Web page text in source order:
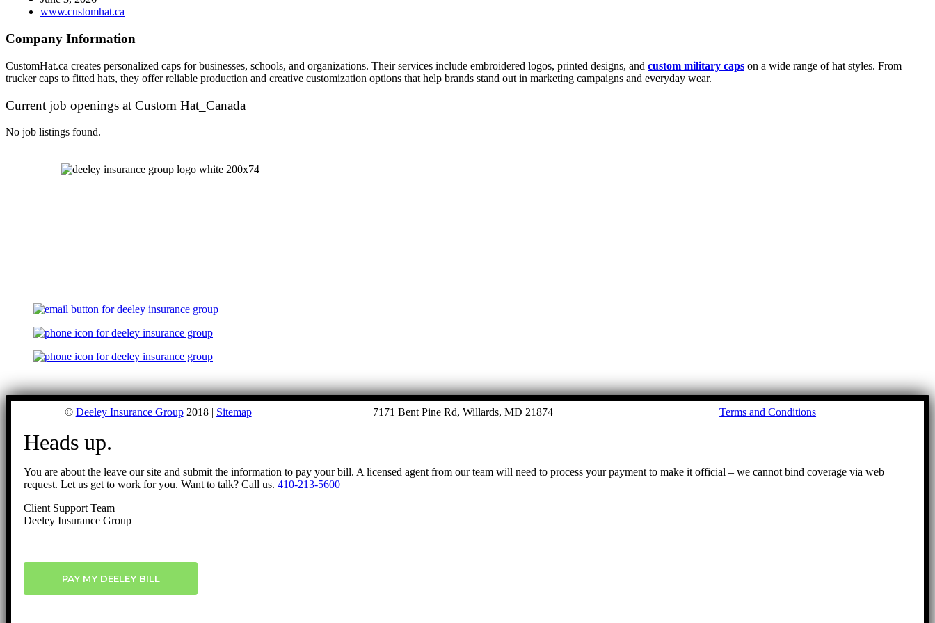
www.customhat.ca
Company Information
CustomHat.ca creates personalized caps for businesses, schools, and organizations. Their services include embroidered logos, printed designs, and custom military caps on a wide range of hat styles. From
trucker caps to fitted hats, they offer reliable production and creative customization options that help brands stand out in marketing campaigns and everyday wear.
Current job openings at Custom Hat_Canada
No job listings found.
© Deeley Insurance Group2018 | Sitemap 7171 Bent Pine Rd, Willards, MD 21874 Terms and Conditions
Go
Heads up.
You are about the leave our site and submit the information to pay your bill. A licensed agent from our team will need to process your payment to make it official – we cannot bind coverage via web
request. Let us get to work for you. Want to talk? Call us. 410-213-5600
Client Support Team
Deeley Insurance Group
PAY MY DEELEY BILL